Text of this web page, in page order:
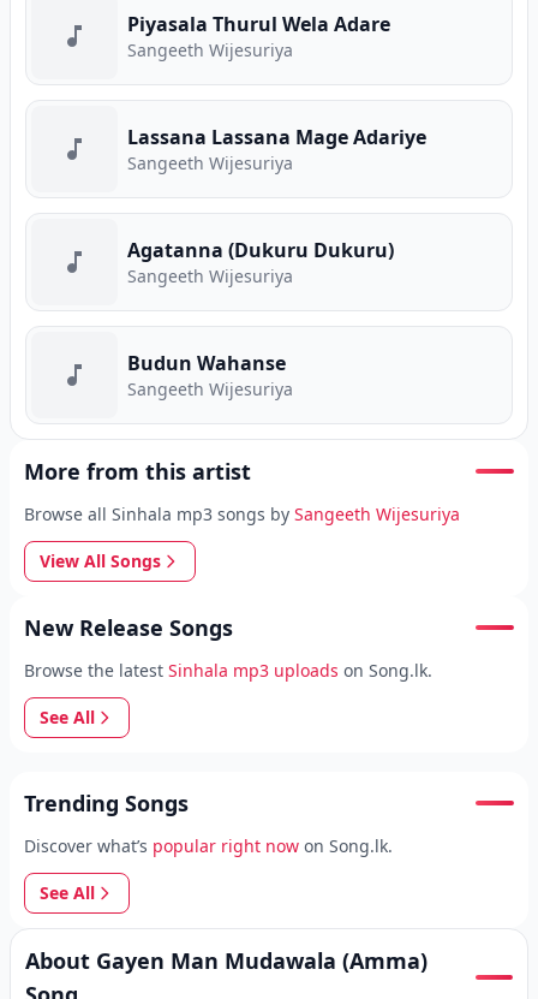
Piyasala Thurul Wela Adare
Sangeeth Wijesuriya
Lassana Lassana Mage Adariye
Sangeeth Wijesuriya
Agatanna (Dukuru Dukuru)
Sangeeth Wijesuriya
Budun Wahanse
Sangeeth Wijesuriya
More from this artist
Browse all Sinhala mp3 songs by Sangeeth Wijesuriya
View All Songs
New Release Songs
Browse the latest Sinhala mp3 uploads on Song.lk.
See All
Trending Songs
Discover what’s popular right now on Song.lk.
See All
About Gayen Man Mudawala (Amma)